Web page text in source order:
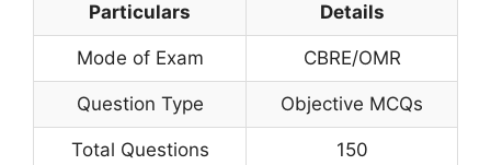
Particulars Details
Mode of Exam CBRE/OMR
Question Type Objective MCQs
Total Questions 150